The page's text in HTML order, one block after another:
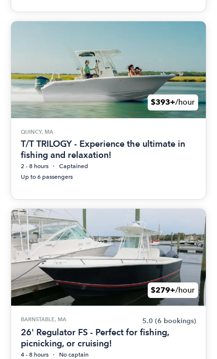
$393+/hour
QUINCY, MA
T/T TRILOGY - Experience the ultimate in
fishing and relaxation!
2 - 8 hours
Captained
Up to 6 passengers
$279+/hour
BARNSTABLE, MA 5.0 (6 bookings)
26' Regulator FS - Perfect for fishing,
picnicking, or cruising!
4 - 8 hours
No captain